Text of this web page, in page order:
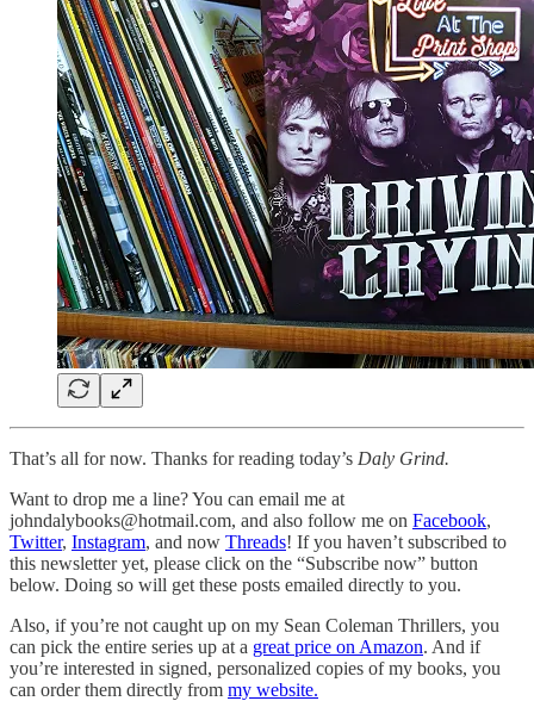
That’s all for now. Thanks for reading today’s Daly Grind.
Want to drop me a line? You can email me at
johndalybooks@hotmail.com, and also follow me on Facebook,
Twitter, Instagram, and now Threads! If you haven’t subscribed to
this newsletter yet, please click on the “Subscribe now” button
below. Doing so will get these posts emailed directly to you.
Also, if you’re not caught up on my Sean Coleman Thrillers, you
can pick the entire series up at a great price on Amazon. And if
you’re interested in signed, personalized copies of my books, you
can order them directly from my website.